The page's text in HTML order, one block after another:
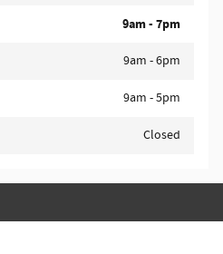
9am - 7pm
9am - 6pm
9am - 5pm
Closed